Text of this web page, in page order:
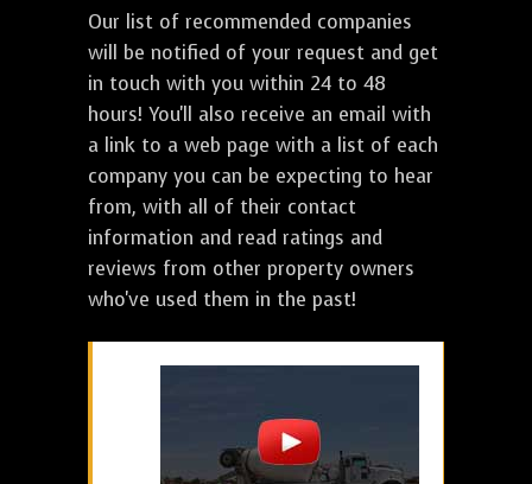
Our list of recommended companies
will be notified of your request and get
in touch with you within 24 to 48
hours! You'll also receive an email with
a link to a web page with a list of each
company you can be expecting to hear
from, with all of their contact
information and read ratings and
reviews from other property owners
who've used them in the past!